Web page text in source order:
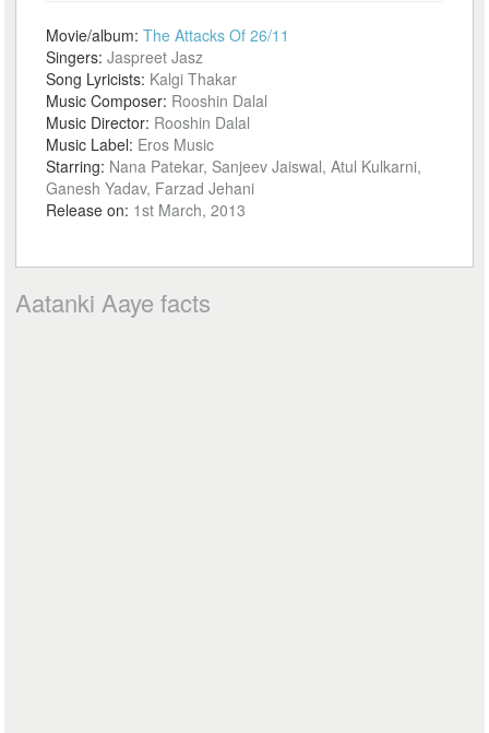
Movie/album:The Attacks Of 26/11
Singers:Jaspreet Jasz
Song Lyricists: Kalgi Thakar
Music Composer: Rooshin Dalal
Music Director: Rooshin Dalal
Music Label: Eros Music
Starring: Nana Patekar, Sanjeev Jaiswal, Atul Kulkarni,
Ganesh Yadav, Farzad Jehani
Release on: 1st March, 2013
Aatanki Aaye facts